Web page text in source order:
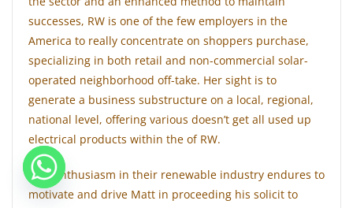
successes, RW is one of the few employers in the
America to really concentrate on shoppers purchase,
specializing in both retail and non-commercial solar-
operated neighborhood off-take. Her sight is to
generate a business substructure on a local, regional,
national level, offering various doesn’t get all used up
electrical products within the of RW.
This enthusiasm in their renewable industry endures to
motivate and drive Matt in proceeding his solicit to